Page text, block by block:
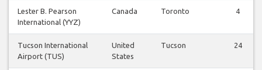
Lester B. Pearson
International (YYZ)
Canada Toronto 4
Tucson International
Airport (TUS)
United
States
Tucson 24